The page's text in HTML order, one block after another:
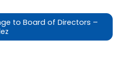
to Board of Directors –